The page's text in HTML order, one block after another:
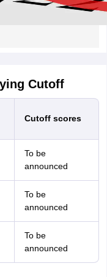
Cutoff
Cutoff scores
To be
announced
To be
announced
To be
announced